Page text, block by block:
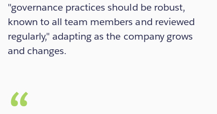
"governance practices should be robust,
known to all team members and reviewed
regularly," adapting as the company grows
and changes.